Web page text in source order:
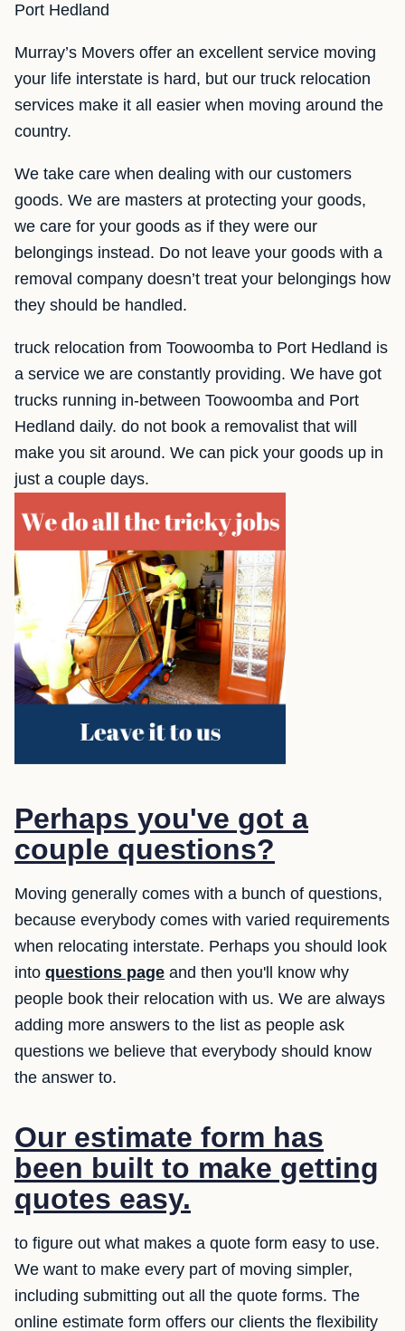
Port Hedland
Murray’s Movers offer an excellent service moving
your life interstate is hard, but our truck relocation
services make it all easier when moving around the
country.
We take care when dealing with our customers
goods. We are masters at protecting your goods,
we care for your goods as if they were our
belongings instead. Do not leave your goods with a
removal company doesn’t treat your belongings how
they should be handled.
truck relocation from Toowoomba to Port Hedland is
a service we are constantly providing. We have got
trucks running in-between Toowoomba and Port
Hedland daily. do not book a removalist that will
make you sit around. We can pick your goods up in
just a couple days.
Perhaps you've got a
couple questions?
Moving generally comes with a bunch of questions,
because everybody comes with varied requirements
when relocating interstate. Perhaps you should look
into questions page and then you'll know why
people book their relocation with us. We are always
adding more answers to the list as people ask
questions we believe that everybody should know
the answer to.
Our estimate form has
been built to make getting
quotes easy.
to figure out what makes a quote form easy to use.
We want to make every part of moving simpler,
including submitting out all the quote forms. The
online estimate form offers our clients the flexibility